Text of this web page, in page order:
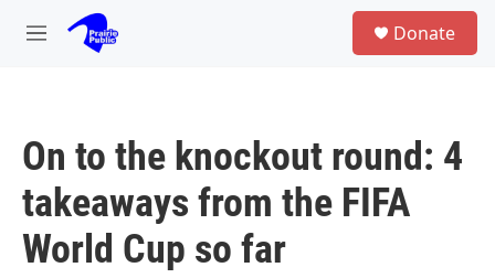
Skip to main content
M
Donate
On to the knockout round: 4
takeaways from the FIFA
World Cup so far